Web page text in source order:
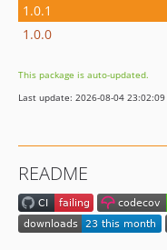
1.0.1
1.0.0
This package is auto-updated.
Last update: 2026-08-04 23:02:09
README